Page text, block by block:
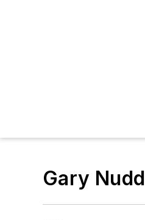
Gary Nudd